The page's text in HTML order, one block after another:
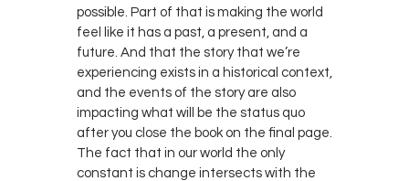
possible. Part of that is making the world
feel like it has a past, a present, and a
future. And that the story that we’re
experiencing exists in a historical context,
and the events of the story are also
impacting what will be the status quo
after you close the book on the final page.
The fact that in our world the only
constant is change intersects with the